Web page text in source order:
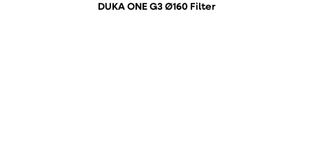
DUKA ONE G3 Ø160 Filter